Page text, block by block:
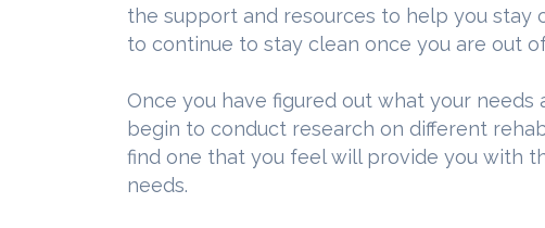
the support and resources to help you stay
to continue to stay clean once you are out
Once you have figured out what your needs
begin to conduct research on different
find one that you feel will provide you with
needs.